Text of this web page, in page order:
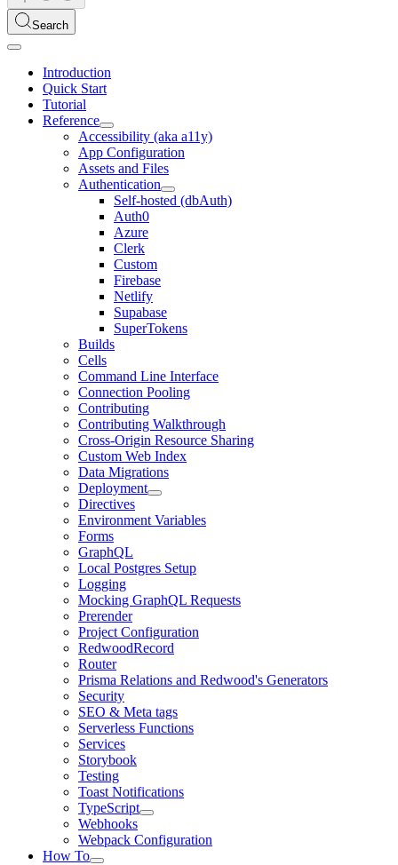
Search
Introduction
Quick Start
Tutorial
Reference
Accessibility (aka a11y)
App Configuration
Assets and Files
Authentication
Self-hosted (dbAuth)
Auth0
Azure
Clerk
Custom
Firebase
Netlify
Supabase
SuperTokens
Builds
Cells
Command Line Interface
Connection Pooling
Contributing
Contributing Walkthrough
Cross-Origin Resource Sharing
Custom Web Index
Data Migrations
Deployment
Directives
Environment Variables
Forms
GraphQL
Local Postgres Setup
Logging
Mocking GraphQL Requests
Prerender
Project Configuration
RedwoodRecord
Router
Prisma Relations and Redwood's Generators
Security
SEO & Meta tags
Serverless Functions
Services
Storybook
Testing
Toast Notifications
TypeScript
Webhooks
Webpack Configuration
How To